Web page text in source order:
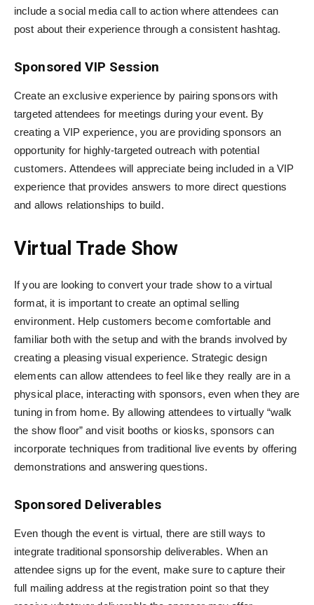
include a social media call to action where attendees can
post about their experience through a consistent hashtag.
Sponsored VIP Session
Create an exclusive experience by pairing sponsors with
targeted attendees for meetings during your event. By
creating a VIP experience, you are providing sponsors an
opportunity for highly-targeted outreach with potential
customers. Attendees will appreciate being included in a VIP
experience that provides answers to more direct questions
and allows relationships to build.
Virtual Trade Show
If you are looking to convert your trade show to a virtual
format, it is important to create an optimal selling
environment. Help customers become comfortable and
familiar both with the setup and with the brands involved by
creating a pleasing visual experience. Strategic design
elements can allow attendees to feel like they really are in a
physical place, interacting with sponsors, even when they are
tuning in from home. By allowing attendees to virtually “walk
the show floor” and visit booths or kiosks, sponsors can
incorporate techniques from traditional live events by offering
demonstrations and answering questions.
Sponsored Deliverables
Even though the event is virtual, there are still ways to
integrate traditional sponsorship deliverables. When an
attendee signs up for the event, make sure to capture their
full mailing address at the registration point so that they